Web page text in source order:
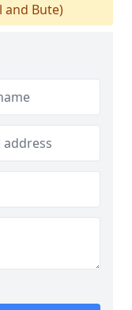
and Bute)